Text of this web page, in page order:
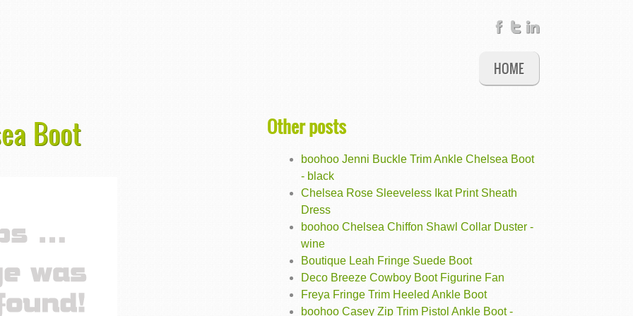
HOME
Boot Other posts
boohoo Jenni Buckle Trim Ankle Chelsea Boot
- black
Chelsea Rose Sleeveless Ikat Print Sheath
Dress
boohoo Chelsea Chiffon Shawl Collar Duster -
wine
Boutique Leah Fringe Suede Boot
Deco Breeze Cowboy Boot Figurine Fan
Freya Fringe Trim Heeled Ankle Boot
boohoo Casey Zip Trim Pistol Ankle Boot -